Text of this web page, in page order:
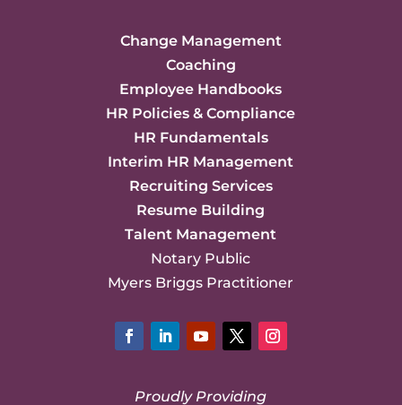
Change Management
Coaching
Employee Handbooks
HR Policies & Compliance
HR Fundamentals
Interim HR Management
Recruiting Services
Resume Building
Talent Management
Notary Public
Myers Briggs Practitioner
Proudly Providing